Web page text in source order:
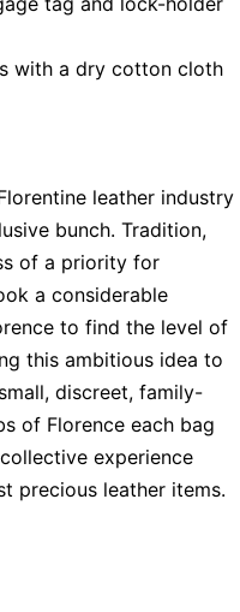
with a dry cotton cloth
leather industry
bunch. Tradition,
of a priority for
a considerable
to find the level of
this ambitious idea to
discreet, family-
of Florence each bag
experience
precious leather items.